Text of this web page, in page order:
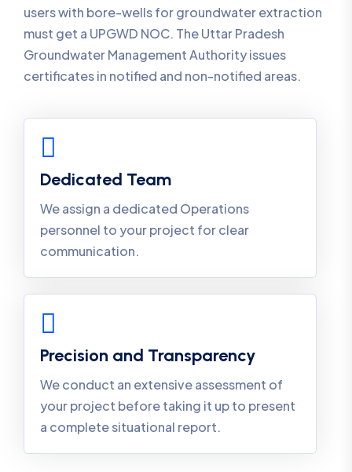
users with bore-wells for groundwater extraction
must get a UPGWD NOC. The Uttar Pradesh
Groundwater Management Authority issues
certificates in notified and non-notified areas.
Dedicated Team
We assign a dedicated Operations
personnel to your project for clear
communication.
Precision and Transparency
We conduct an extensive assessment of
your project before taking it up to present
a complete situational report.